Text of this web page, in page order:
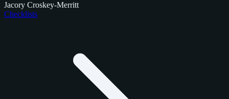
Jacory Croskey-Merritt
Checklists